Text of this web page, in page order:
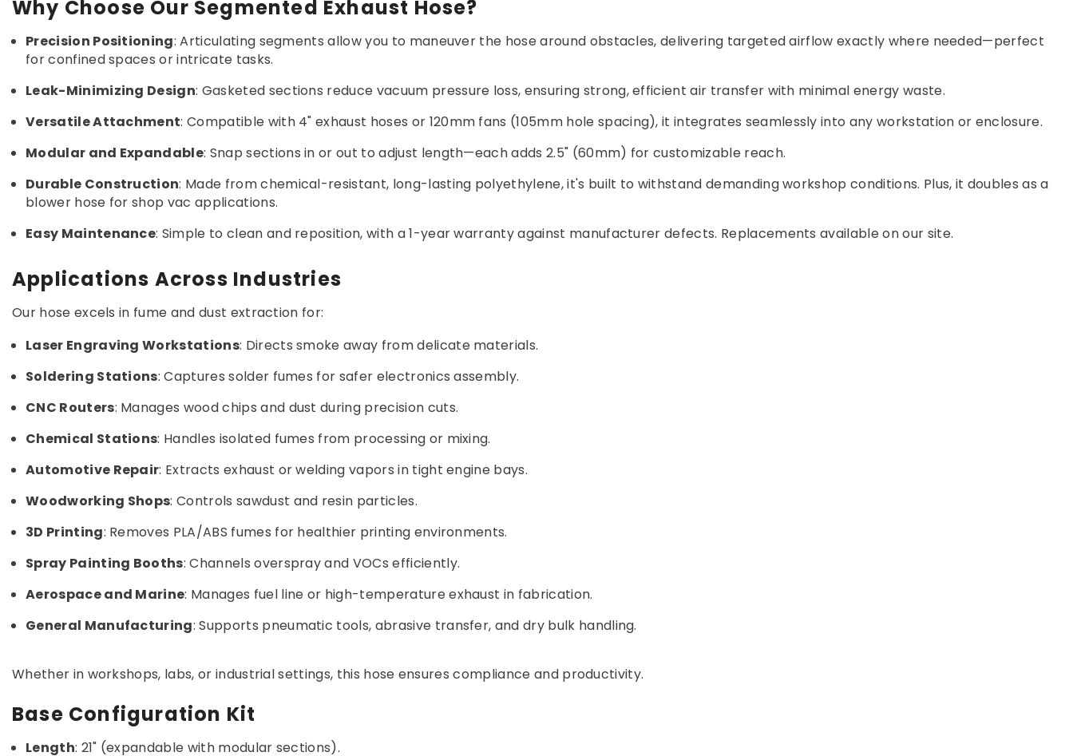
Why Choose Our Segmented Exhaust Hose?
Precision Positioning: Articulating segments allow you to maneuver the hose around obstacles, delivering targeted airflow exactly where needed—perfect
for confined spaces or intricate tasks.
Leak-Minimizing Design: Gasketed sections reduce vacuum pressure loss, ensuring strong, efficient air transfer with minimal energy waste.
Versatile Attachment: Compatible with 4" exhaust hoses or 120mm fans (105mm hole spacing), it integrates seamlessly into any workstation or enclosure.
Modular and Expandable: Snap sections in or out to adjust length—each adds 2.5" (60mm) for customizable reach.
Durable Construction: Made from chemical-resistant, long-lasting polyethylene, it's built to withstand demanding workshop conditions. Plus, it doubles as a
blower hose for shop vac applications.
Easy Maintenance: Simple to clean and reposition, with a 1-year warranty against manufacturer defects. Replacements available on our site.
Applications Across Industries
Our hose excels in fume and dust extraction for:
Laser Engraving Workstations: Directs smoke away from delicate materials.
Soldering Stations: Captures solder fumes for safer electronics assembly.
CNC Routers: Manages wood chips and dust during precision cuts.
Chemical Stations: Handles isolated fumes from processing or mixing.
Automotive Repair: Extracts exhaust or welding vapors in tight engine bays.
Woodworking Shops: Controls sawdust and resin particles.
3D Printing: Removes PLA/ABS fumes for healthier printing environments.
Spray Painting Booths: Channels overspray and VOCs efficiently.
Aerospace and Marine: Manages fuel line or high-temperature exhaust in fabrication.
General Manufacturing: Supports pneumatic tools, abrasive transfer, and dry bulk handling.
Whether in workshops, labs, or industrial settings, this hose ensures compliance and productivity.
Base Configuration Kit
Length: 21" (expandable with modular sections).